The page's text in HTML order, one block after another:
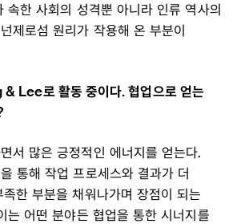
속한 사회의 성격뿐 아니라 인류 역사의
제로섬 원리가 작용해 온 부분이
Lee로 활동 중이다. 협업으로 얻는
서 많은 긍정적인 에너지를 얻는다.
통해 작업 프로세스와 결과가 더
한 부분을 채워나가며 장점이 되는
는 어떤 분야든 협업을 통한 시너지를